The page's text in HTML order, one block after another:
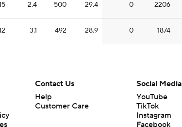
2.4 500 29.4 0 2206
3.1 492 28.9 0 1874
Contact Us
Help
Customer Care
Social Media
YouTube
TikTok
Instagram
Facebook